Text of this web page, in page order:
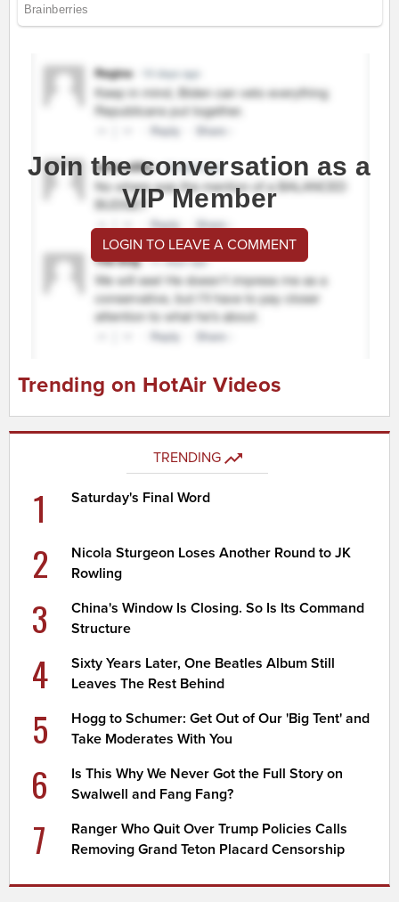
Join the conversation as a
VIP Member
LOGIN TO LEAVE A COMMENT
Trending on HotAir Videos
TRENDING
1 Saturday's Final Word
2
Nicola Sturgeon Loses Another Round to JK
Rowling
3
China's Window Is Closing. So Is Its Command
Structure
4
Sixty Years Later, One Beatles Album Still
Leaves The Rest Behind
5
Hogg to Schumer: Get Out of Our 'Big Tent' and
Take Moderates With You
6
Is This Why We Never Got the Full Story on
Swalwell and Fang Fang?
7
Ranger Who Quit Over Trump Policies Calls
Removing Grand Teton Placard Censorship